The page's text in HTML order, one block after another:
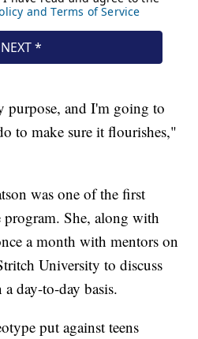
purpose, and I'm going to
to make sure it flourishes,"
was one of the first
She, along with
a month with mentors on
University to discuss
day-to-day basis.
put against teens